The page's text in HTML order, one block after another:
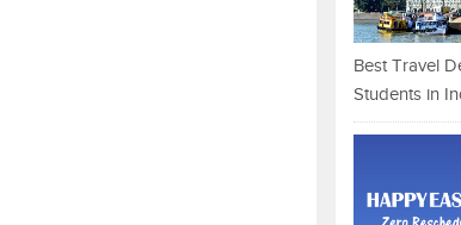
Best Travel
Students in